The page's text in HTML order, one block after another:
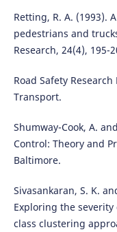
Retting, R. A. (1993).
pedestrians and
Research, 24(4), 195-
Road Safety
Transport.
Shumway-Cook, A.
Control: Theory and
Baltimore.
Sivasankaran, S. K.
Exploring the
class clustering